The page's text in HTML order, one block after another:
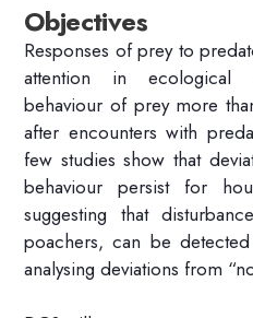
Objectives
Responses of prey to
attention in ecological
behaviour of prey more
after encounters with
few studies show that
behaviour persist for
suggesting that
poachers, can be
analysing deviations from